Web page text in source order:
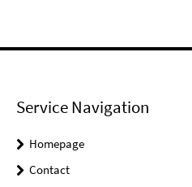
Service Navigation
Homepage
Contact